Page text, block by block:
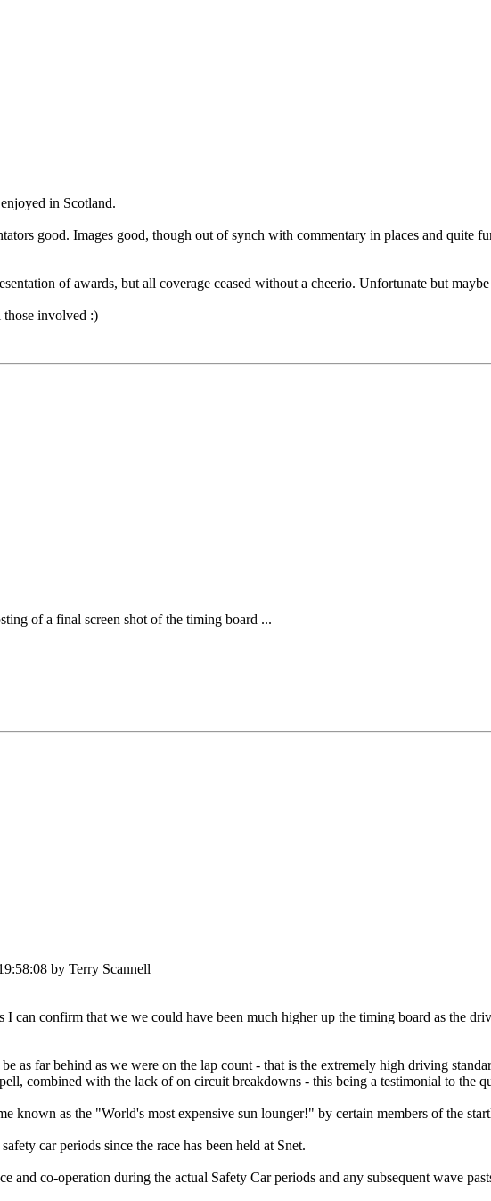
in Scotland.
good. Images good, though out of synch with commentary in places and quite
of awards, but all coverage ceased without a cheerio. Unfortunate but
those involved :)
of a final screen shot of the timing board ...
by Terry Scannell
can confirm that we we could have been much higher up the timing board as the
as far behind as we were on the lap count - that is the extremely high driving
combined with the lack of on circuit breakdowns - this being a testimonial to the
known as the "World's most expensive sun lounger!" by certain members of the
car periods since the race has been held at Snet.
and co-operation during the actual Safety Car periods and any subsequent wave